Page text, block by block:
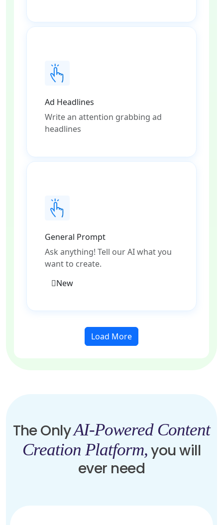
Ad Headlines
Write an attention grabbing ad
headlines
General Prompt
Ask anything! Tell our AI what you
want to create.
New
Load More
The OnlyAI-Powered Content
Creation Platform,you will
ever need